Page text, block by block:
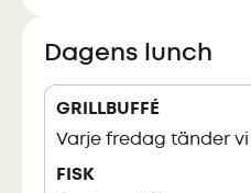
Dagens lunch
GRILLBUFFÉ
Varje fredag tänder vi
FISK